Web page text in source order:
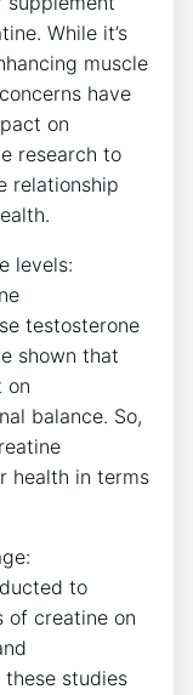
While it’s
muscle
have
on
research to​
relationship
⁢levels:
testosterone
shown that‍
on
balance. So,
health ⁤in terms
to
of creatine​ on‍
‌these studies